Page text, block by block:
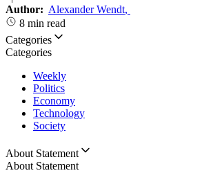
Author: Alexander Wendt,
8 min read
Categories
Categories
Weekly
Politics
Economy
Technology
Society
About Statement
About Statement